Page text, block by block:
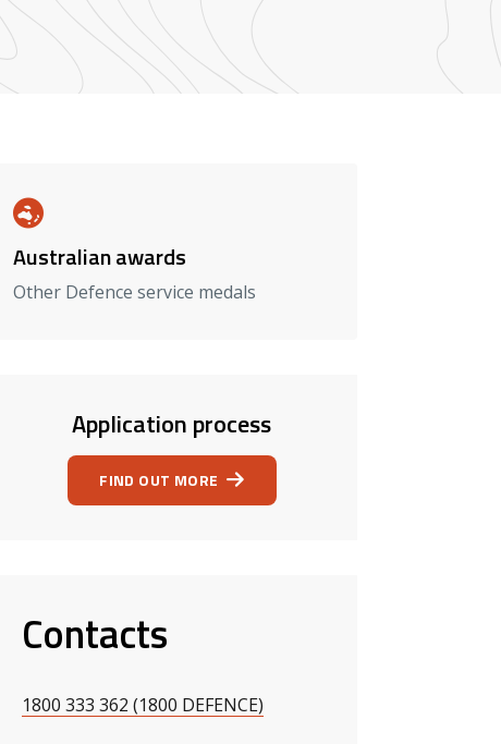
slide
slide
Australian awards
Other Defence service medals
Application process
FIND OUT MORE
Contacts
1800 333 362 (1800 DEFENCE)